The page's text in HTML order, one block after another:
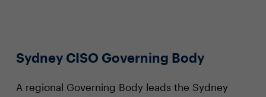
Sydney CISO Governing Body
A regional Governing Body leads the Sydney